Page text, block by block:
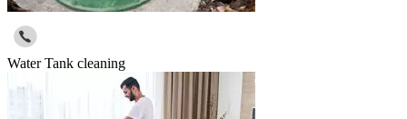
Water Tank cleaning